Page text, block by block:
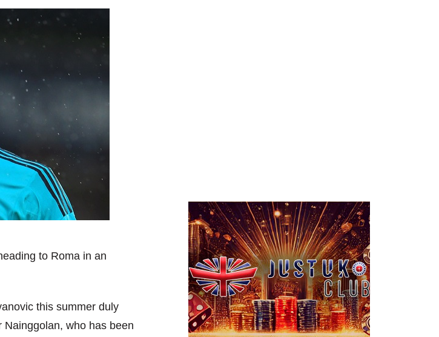
to Roma in an
this summer duly
who has been